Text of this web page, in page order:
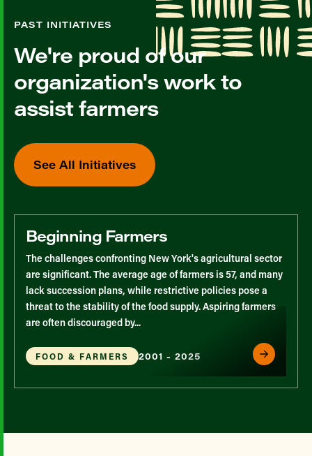
PAST INITIATIVES
We're proud of our
organization's work to
assist farmers
See All Initiatives
Beginning Farmers
The challenges confronting New York's agricultural sector
are significant. The average age of farmers is 57, and many
lack succession plans, while restrictive policies pose a
threat to the stability of the food supply. Aspiring farmers
are often discouraged by...
FOOD & FARMERS 2001 - 2025